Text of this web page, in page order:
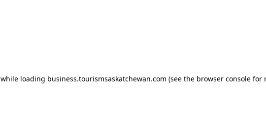
while loading business.tourismsaskatchewan.com (see the browser console